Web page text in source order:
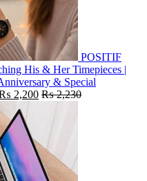
POSITIF
His & Her Timepieces |
& Special
2,200 ₨2,230